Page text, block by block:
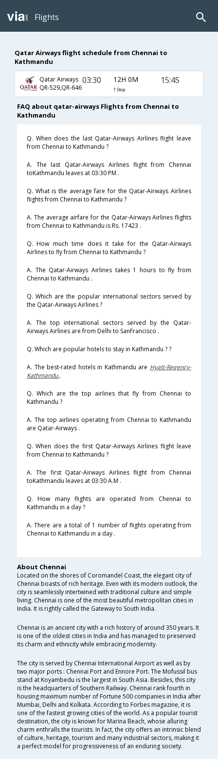
Flights
Qatar Airways flight schedule from Chennai to
Kathmandu
Qatar Airways
QR-529,QR-646
03:30 12H 0M
1 Stop
15:45
FAQ about qatar-airways Flights from Chennai to
Kathmandu
Q. When does the last Qatar-Airways Airlines flight leave
from Chennai to Kathmandu ?
A. The last Qatar-Airways Airlines flight from Chennai
toKathmandu leaves at 03:30 PM .
Q. What is the average fare for the Qatar-Airways Airlines
flights from Chennai to Kathmandu ?
A. The average airfare for the Qatar-Airways Airlines flights
from Chennai to Kathmandu is Rs. 17423 .
Q. How much time does it take for the Qatar-Airways
Airlines to fly from Chennai to Kathmandu ?
A. The Qatar-Airways Airlines takes 1 hours to fly from
Chennai to Kathmandu .
Q. Which are the popular international sectors served by
the Qatar-Airways Airlines ?
A. The top international sectors served by the Qatar-
Airways Airlines are from Delhi to SanFrancisco .
Q. Which are popular hotels to stay in Kathmandu ? ?
A. The best-rated hotels in Kathmandu are Hyatt-Regency-
Kathmandu.
Q. Which are the top airlines that fly from Chennai to
Kathmandu ?
A. The top airlines operating from Chennai to Kathmandu
are Qatar-Airways .
Q. When does the first Qatar-Airways Airlines flight leave
from Chennai to Kathmandu ?
A. The first Qatar-Airways Airlines flight from Chennai
toKathmandu leaves at 03:30 A.M .
Q. How many flights are operated from Chennai to
Kathmandu in a day ?
A. There are a total of 1 number of flights operating from
Chennai to Kathmandu in a day .
About Chennai
Located on the shores of Coromandel Coast, the elegant city of
Chennai boasts of rich heritage. Even with its modern outlook, the
city is seamlessly intertwined with traditional culture and simple
living. Chennai is one of the most beautiful metropolitan cities in
India. It is rightly called the Gateway to South India.
Chennai is an ancient city with a rich history of around 350 years. It
is one of the oldest cities in India and has managed to preserved
its charm and ethnicity while embracing modernity.
The city is served by Chennai International Airport as well as by
two major ports : Chennai Port and Ennore Port. The Mofussil bus
stand at Koyambedu is the largest in South Asia. Besides, this city
is the headquarters of Southern Railway. Chennai rank fourth in
housing maximum number of Fortune 500 companies in India after
Mumbai, Delhi and Kolkata. According to Forbes magazine, it is
one of the fastest growing cities of the world. As a popular tourist
destination, the city is known for Marina Beach, whose alluring
charm enthralls the tourists. In fact, the city offers an intrinsic blend
of culture, heritage, tourism and many industrial sectors, making it
a perfect model for progressiveness of an enduring society.